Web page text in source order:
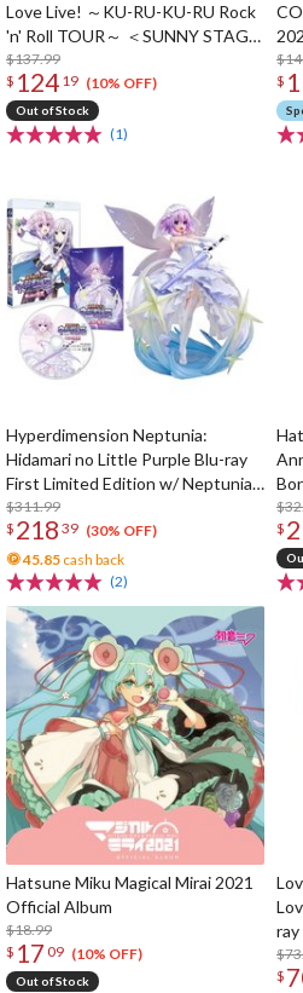
Love Live! ～KU-RU-KU-RU Rock
'n' Roll TOUR～ ＜SUNNY STAGE
＞ Blu-ray Memorial Box (3-Disc
Set)
$137.99
$ 124 19 (10% OFF)
Out of Stock
(1)
～
$
Hyperdimension Neptunia:
Hidamari no Little Purple Blu-ray
First Limited Edition w/ Neptunia
Little Purple Ver. 1/7 Scale Figure
$311.99
$ 218 39 (30% OFF)
45.85 cash back
(2)
$
Hatsune Miku Magical Mirai 2021
Official Album
$18.99
$ 17 09 (10% OFF)
Out of Stock
ray
$